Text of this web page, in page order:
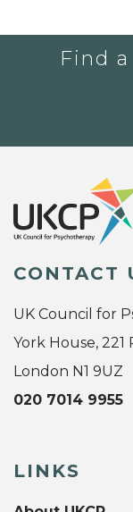
Find
CONTACT
UK Council for
York House,
London N1 9UZ
020 7014 9955
LINKS